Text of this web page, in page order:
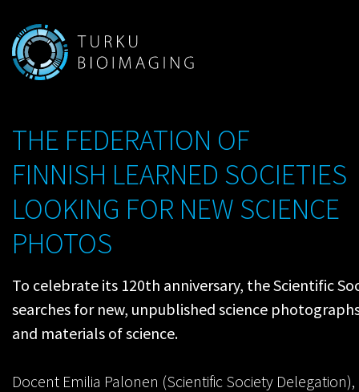
THE FEDERATION OF
FINNISH LEARNED SOCIETIES
LOOKING FOR NEW SCIENCE
PHOTOS
To celebrate its 120th anniversary, the Scientific
searches for new, unpublished science
and materials of science.
Docent Emilia Palonen (Scientific Society